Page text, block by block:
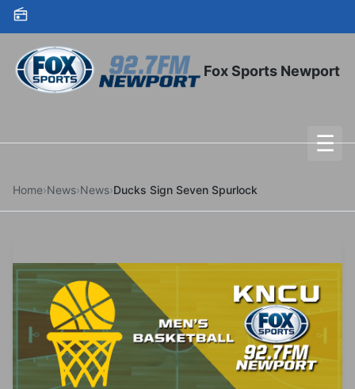
Skip to content
Fox Sports Newport
☰
Home›News›News›Ducks Sign Seven Spurlock